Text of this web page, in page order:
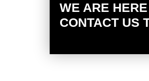
WE ARE
CONTACT US